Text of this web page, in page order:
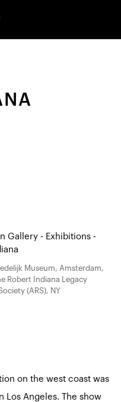
Museum, Amsterdam,
Robert Indiana Legacy
(ARS), NY
on the west coast was
Los Angeles. The show